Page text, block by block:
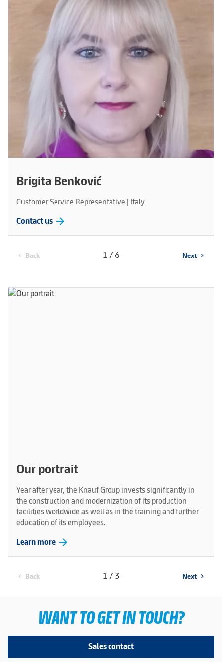
Brigita Benković
Customer Service Representative | Italy
Contact us arrow_forward
chevron_left Back 1 / 6 Next chevron_right
Our portrait
Year after year, the Knauf Group invests significantly in
the construction and modernization of its production
facilities worldwide as well as in the training and further
education of its employees.
Learn more arrow_forward
chevron_left Back 1 / 3 Next chevron_right
WANT TO GET IN TOUCH?
Sales contact